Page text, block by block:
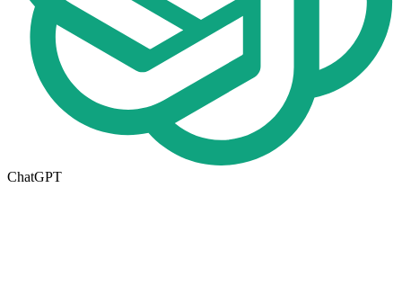
ChatGPT